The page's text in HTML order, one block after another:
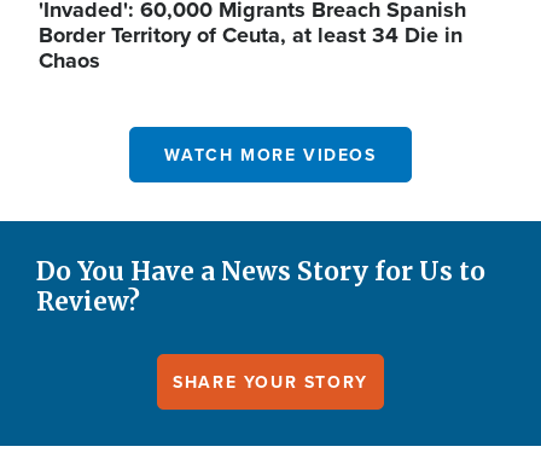
'Invaded': 60,000 Migrants Breach Spanish
Border Territory of Ceuta, at least 34 Die in
Chaos
WATCH MORE VIDEOS
Do You Have a News Story for Us to
Review?
SHARE YOUR STORY